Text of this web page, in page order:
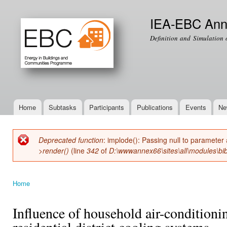
IEA-EBC
Definition and Simulation
Main menu
Home Subtasks Participants Publications Events
Error message
Deprecated function: implode(): Passing null to
>render() (line 342 of
Home
Influence of household air-